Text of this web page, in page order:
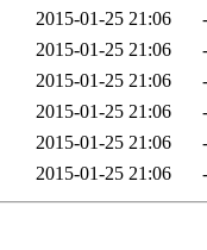
2015-01-25 21:06
-
2015-01-25 21:06
-
2015-01-25 21:06
-
2015-01-25 21:06
-
2015-01-25 21:06
-
2015-01-25 21:06 -